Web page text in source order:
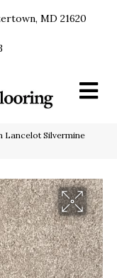
MD 21620
Lancelot Silvermine